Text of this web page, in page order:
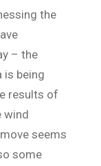
the
– the
is being
results of
wind
seems
some